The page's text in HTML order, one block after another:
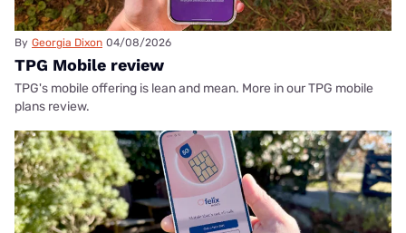
By Georgia Dixon 04/08/2026
TPG Mobile review
TPG's mobile offering is lean and mean. More in our TPG mobile
plans review.